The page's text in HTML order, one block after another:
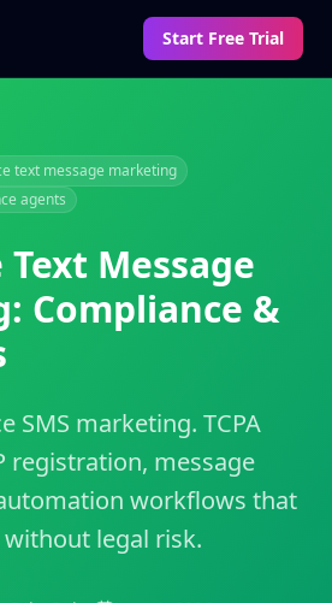
Start Free Trial
text message marketing
agents
Message
Compliance &
SMS marketing. TCPA
registration, message
workflows that
legal risk.